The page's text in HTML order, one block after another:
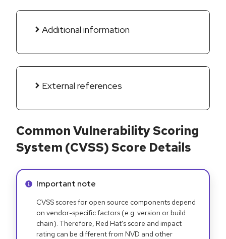
Additional information
External references
Common Vulnerability Scoring
System (CVSS) Score Details
Info alert:
Important note
CVSS scores for open source components depend
on vendor-specific factors (e.g. version or build
chain). Therefore, Red Hat's score and impact
rating can be different from NVD and other